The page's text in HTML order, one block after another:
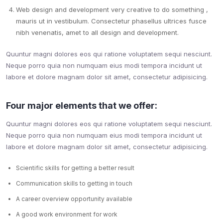
Web design and development very creative to do something ,
mauris ut in vestibulum. Consectetur phasellus ultrices fusce
nibh venenatis, amet to all design and development.
Quuntur magni dolores eos qui ratione voluptatem sequi nesciunt.
Neque porro quia non numquam eius modi tempora incidunt ut
labore et dolore magnam dolor sit amet, consectetur adipisicing.
Four major elements that we offer:
Quuntur magni dolores eos qui ratione voluptatem sequi nesciunt.
Neque porro quia non numquam eius modi tempora incidunt ut
labore et dolore magnam dolor sit amet, consectetur adipisicing.
Scientific skills for getting a better result
Communication skills to getting in touch
A career overview opportunity available
A good work environment for work